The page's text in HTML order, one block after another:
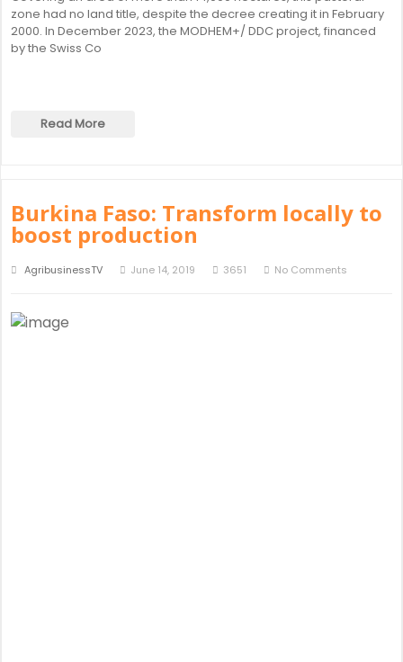
zone had no land title, despite the decree creating it in February
2000. In December 2023, the MODHEM+/ DDC project, financed
by the Swiss Co
Read More
Burkina Faso: Transform locally to
boost production
AgribusinessTV June 14, 2019 3651 No Comments